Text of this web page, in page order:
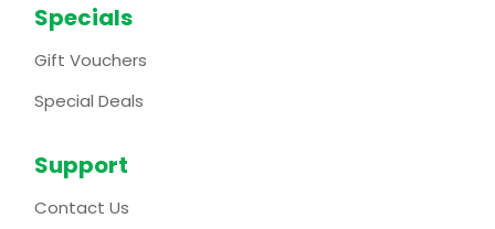
Specials
Gift Vouchers
Special Deals
Support
Contact Us